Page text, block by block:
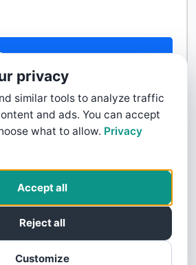
Contact Us
privacy
similar tools to analyze traffic
and ads. You can accept
what to allow. Privacy
Customize
Reject all
Accept all